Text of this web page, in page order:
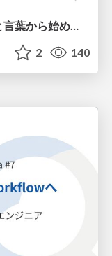
言葉の格闘技のススメ～紙とペンと言葉から始める、キャリアの描き方～
2 140